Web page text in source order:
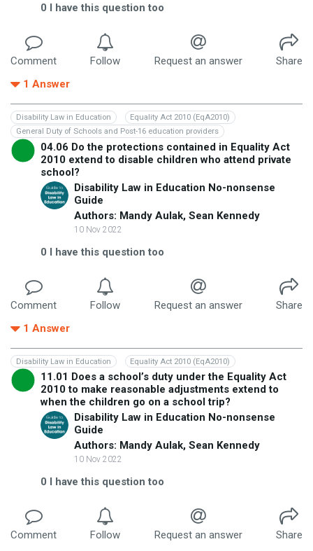
0 I have this question too
Comment Follow Request an answer
Share
1 Answer
Disability Law in Education
Equality Act 2010 (EqA2010)
General Duty of Schools and Post-16 education providers
04.06 Do the protections contained in Equality Act
2010 extend to disable children who attend private
school?
Disability Law in Education No-nonsense
Guide
Authors: Mandy Aulak, Sean Kennedy
10 Nov 2022
0 I have this question too
Comment Follow Request an answer
Share
1 Answer
Disability Law in Education Equality Act 2010 (EqA2010)
11.01 Does a school’s duty under the Equality Act
2010 to make reasonable adjustments extend to
when the children go on a school trip?
Disability Law in Education No-nonsense
Guide
Authors: Mandy Aulak, Sean Kennedy
10 Nov 2022
0 I have this question too
Comment Follow Request an answer
Share